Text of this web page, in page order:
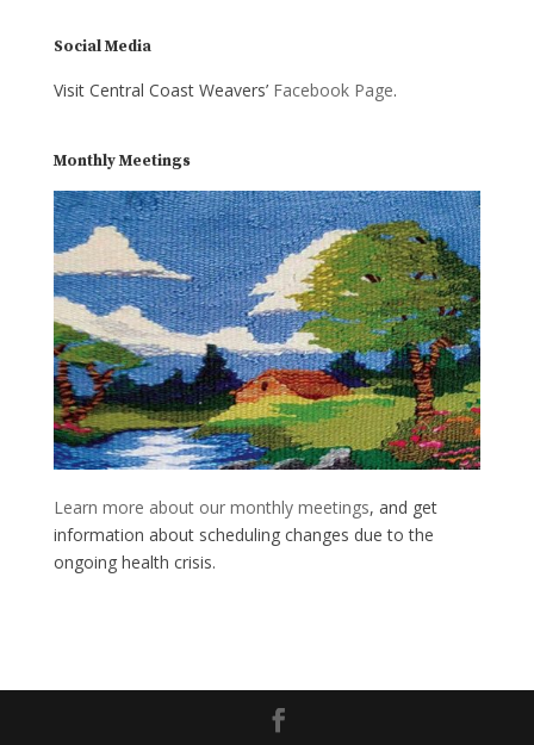
Social Media
Visit Central Coast Weavers’ Facebook Page.
Monthly Meetings
Learn more about our monthly meetings, and get
information about scheduling changes due to the
ongoing health crisis.